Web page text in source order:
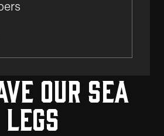
our sea
legs